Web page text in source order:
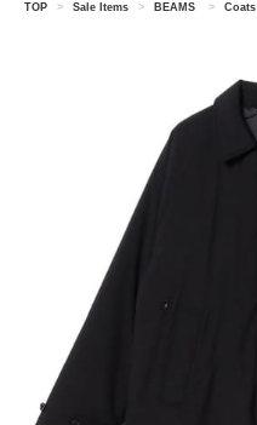
TOP > Sale Items > BEAMS > Coats